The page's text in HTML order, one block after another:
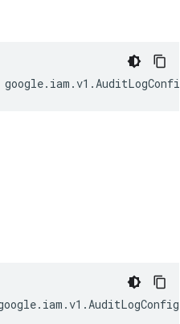
google. iam .v1 .AuditLogConfig
. iam .v1 .AuditLogConfig